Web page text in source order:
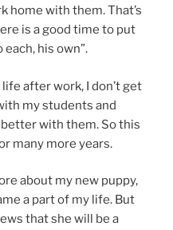
home with them. That’s
is a good time to put
his own”.
after work, I don’t get
my students and
with them. So this
many more years.
about my new puppy,
a part of my life. But
that she will be a